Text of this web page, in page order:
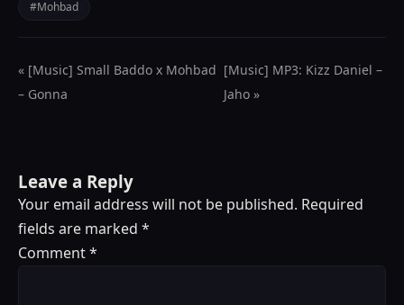
#Mohbad
« [Music] Small Baddo x Mohbad
– Gonna
[Music] MP3: Kizz Daniel –
Jaho »
Leave a Reply
Your email address will not be published. Required
fields are marked *
Comment*